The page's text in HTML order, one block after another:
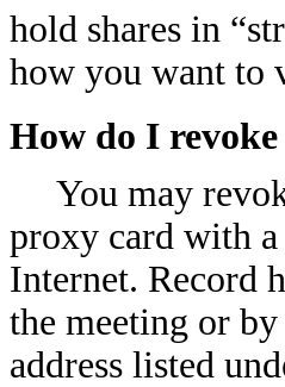
hold shares in
how you want to
How do I
You may
proxy card with
Internet. Record
the meeting or
address listed